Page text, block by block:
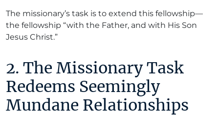
The missionary’s task is to extend this fellowship—
the fellowship “with the Father, and with His Son
Jesus Christ.”
2. The Missionary Task
Redeems Seemingly
Mundane Relationships